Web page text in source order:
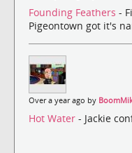
Founding Feathers -
Pigeontown got it's
Over a year ago by
Hot Water - Jackie